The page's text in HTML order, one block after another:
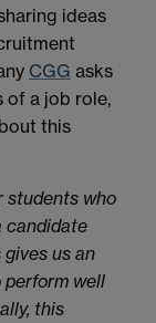
ideas
CGG asks
of a job role,
this
students who
candidate
us an
well
this